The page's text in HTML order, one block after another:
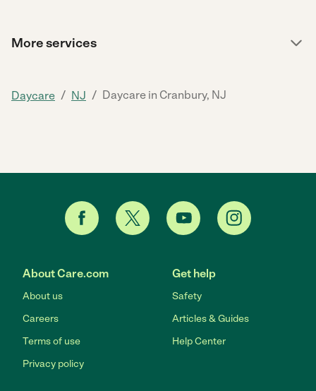
More services
Daycare / NJ / Daycare in Cranbury, NJ
About Care.com
About us
Careers
Terms of use
Privacy policy
Get help
Safety
Articles & Guides
Help Center